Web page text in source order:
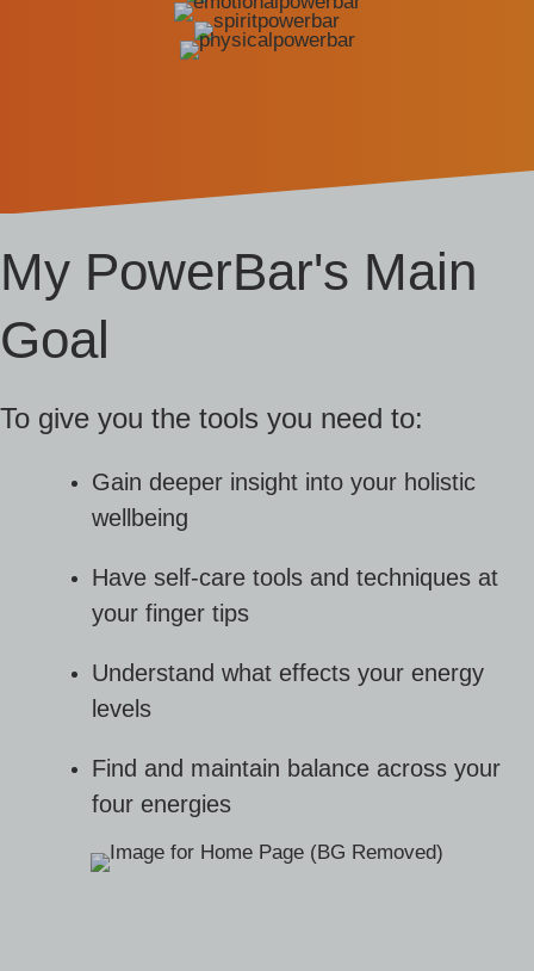
My PowerBar's Main
Goal
To give you the tools you need to:
Gain deeper insight into your holistic
wellbeing
Have self-care tools and techniques at
your finger tips
Understand what effects your energy
levels
Find and maintain balance across your
four energies